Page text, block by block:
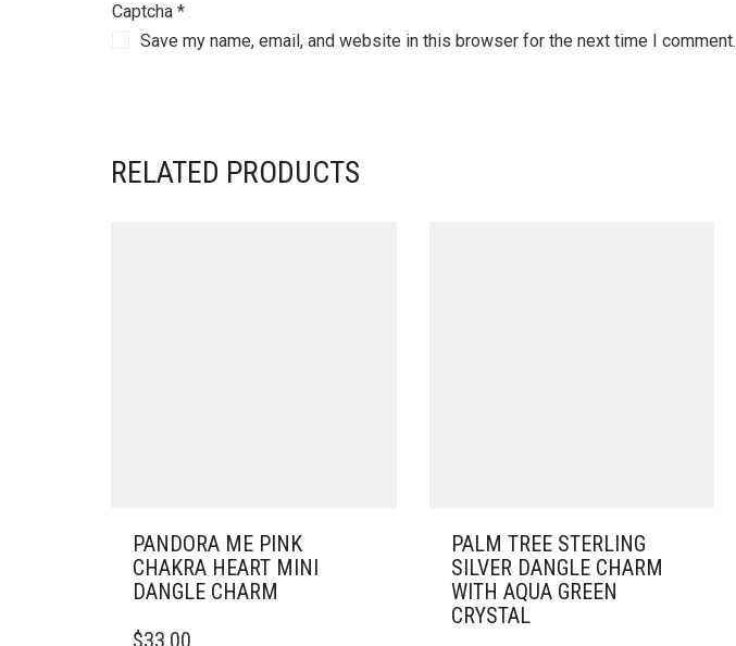
Captcha *
Save my name, email, and website in this browser for the next time I comment.
RELATED PRODUCTS
PANDORA ME PINK
CHAKRA HEART MINI
DANGLE CHARM
$33.00
PALM TREE STERLING
SILVER DANGLE CHARM
WITH AQUA GREEN
CRYSTAL